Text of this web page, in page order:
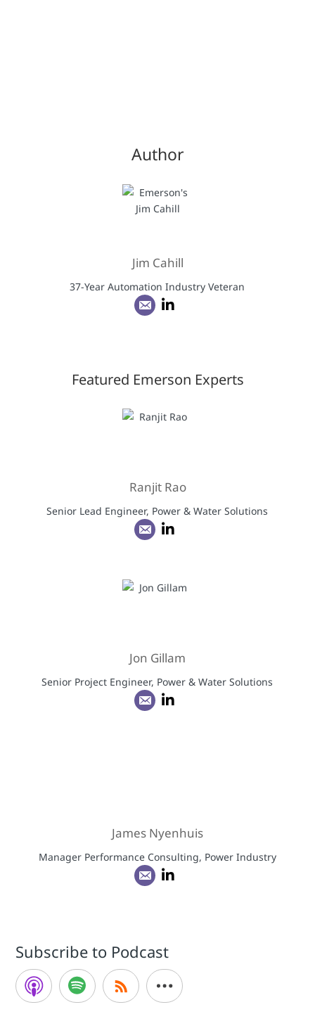
Author
Jim Cahill
37-Year Automation Industry Veteran
Featured Emerson Experts
Ranjit Rao
Senior Lead Engineer, Power & Water Solutions
Jon Gillam
Senior Project Engineer, Power & Water Solutions
James Nyenhuis
Manager Performance Consulting, Power Industry
Subscribe to Podcast